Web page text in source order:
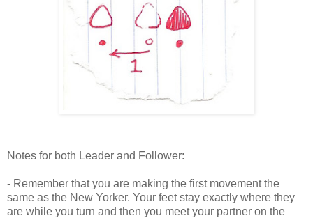
Notes for both Leader and Follower:
- Remember that you are making the first movement the
same as the New Yorker. Your feet stay exactly where they
are while you turn and then you meet your partner on the